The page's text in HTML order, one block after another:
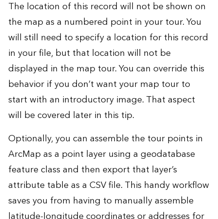
The location of this record will not be shown on
the map as a numbered point in your tour. You
will still need to specify a location for this record
in your file, but that location will not be
displayed in the map tour. You can override this
behavior if you don’t want your map tour to
start with an introductory image. That aspect
will be covered later in this tip.
Optionally, you can assemble the tour points in
ArcMap as a point layer using a geodatabase
feature class and then export that layer’s
attribute table as a CSV file. This handy workflow
saves you from having to manually assemble